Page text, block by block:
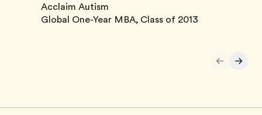
Acclaim Autism
Global One-Year MBA, Class of 2013